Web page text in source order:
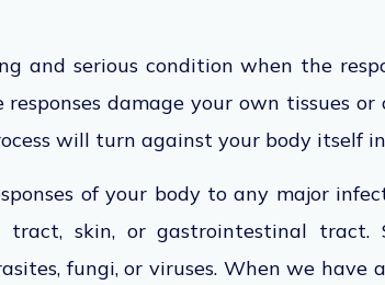
and serious condition when the
damage your own tissues or
will turn against your body itself in
of your body to any major
tract, skin, or gastrointestinal
fungi, or viruses. When we have